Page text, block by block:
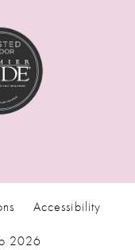
Accessibility
2026